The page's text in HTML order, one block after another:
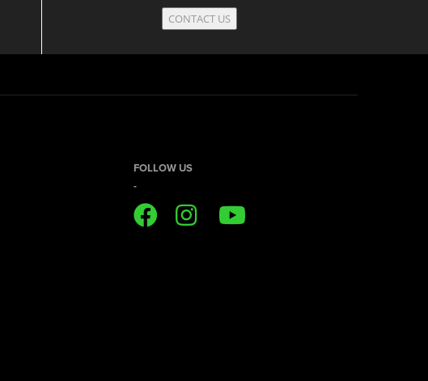
CONTACT US
FOLLOW US